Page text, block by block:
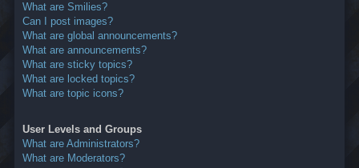
What are Smilies?
Can I post images?
What are global announcements?
What are announcements?
What are sticky topics?
What are locked topics?
What are topic icons?
User Levels and Groups
What are Administrators?
What are Moderators?